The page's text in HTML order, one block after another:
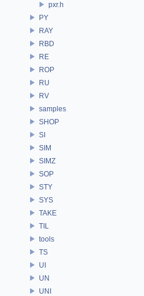
pxr.h
PY
RAY
RBD
RE
ROP
RU
RV
samples
SHOP
SI
SIM
SIMZ
SOP
STY
SYS
TAKE
TIL
tools
TS
UI
UN
UNI